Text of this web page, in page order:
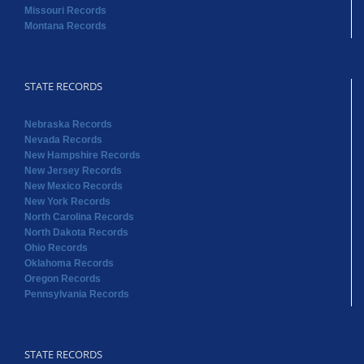
Missouri Records
Montana Records
STATE RECORDS
Nebraska Records
Nevada Records
New Hampshire Records
New Jersey Records
New Mexico Records
New York Records
North Carolina Records
North Dakota Records
Ohio Records
Oklahoma Records
Oregon Records
Pennsylvania Records
STATE RECORDS